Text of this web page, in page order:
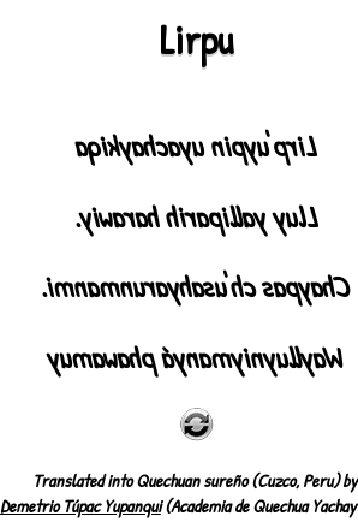
Lirpu
Lirp'uypin uyachaykiqa
Lluy yalliparih harawiy.
Chaypas ch'usahyarunmanmi.
Waylluyniymanyá phawamuy
Translated into Quechuan sureño (Cuzco, Peru)
Demetrio Túpac Yupanqui(Academia de Quechua